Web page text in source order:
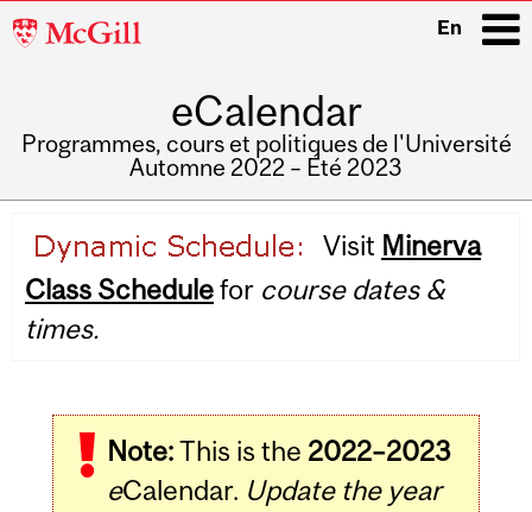
McGill
En
eCalendar
Programmes, cours et politiques de l'Université
Automne 2022 – Été 2023
navigation
Visit Minerva
Class Schedulefor course dates &
times.
Note:This is the 2022–2023
eCalendar. Update the year